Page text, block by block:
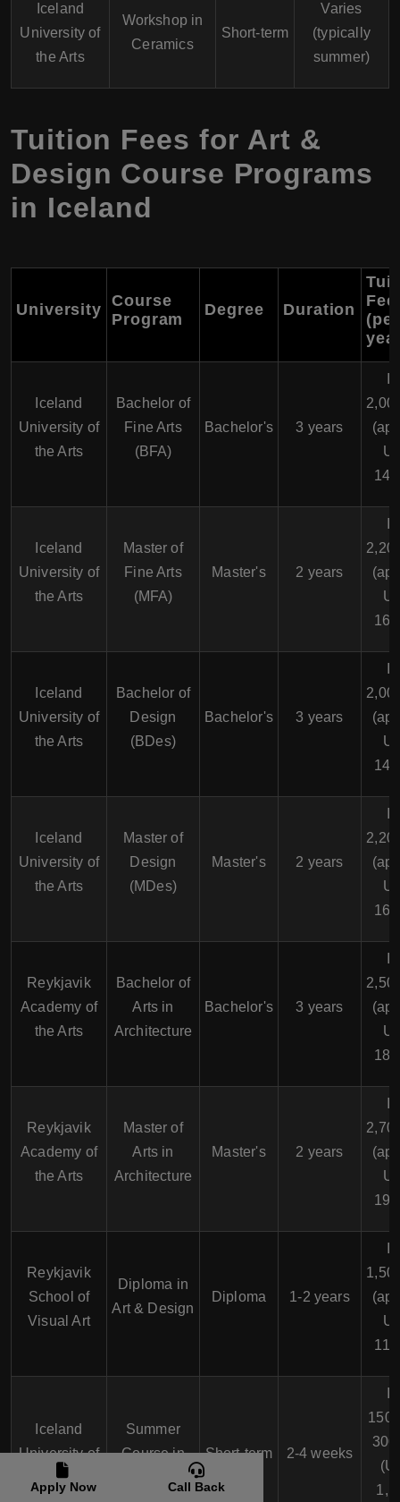
Iceland
University of
the Arts
Workshop in
Ceramics
Short-term
Varies
(typically
summer)
Tuition Fees for Art &
Design Course Programs
in Iceland
University Course
Program
Degree Duration
(per
Iceland
University of
the Arts
Bachelor of
Fine Arts
(BFA)
Bachelor's 3 years
Iceland
University of
the Arts
Master of
Fine Arts
(MFA)
Master's 2 years
Iceland
University of
the Arts
Bachelor of
Design
(BDes)
Bachelor's 3 years
Iceland
University of
the Arts
Master of
Design
(MDes)
Master's 2 years
Reykjavik
Academy of
the Arts
Bachelor of
Arts in
Architecture
Bachelor's 3 years
Reykjavik
Academy of
the Arts
Master of
Arts in
Architecture
Master's 2 years
Reykjavik
School of
Visual Art
Diploma in
Art & Design
Diploma 1-2 years
Iceland
University of
the Arts
Summer
Course in
Short-term 2-4 weeks
Apply Now Call Back